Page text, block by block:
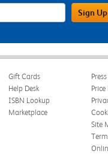
Sign Up
Gift Cards
Help Desk
ISBN Lookup
Marketplace
Press
Site